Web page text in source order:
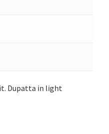
Dupatta in light